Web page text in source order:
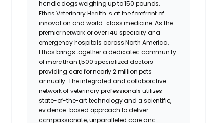
handle dogs weighing up to 150 pounds.
Ethos Veterinary Health is at the forefront of
innovation and world-class medicine. As the
premier network of over 140 specialty and
emergency hospitals across North America,
Ethos brings together a dedicated community
of more than 1,500 specialized doctors
providing care for nearly 2 million pets
annually. The integrated and collaborative
network of veterinary professionals utilizes
state-of-the-art technology and a scientific,
evidence-based approach to deliver
compassionate, unparalleled care and